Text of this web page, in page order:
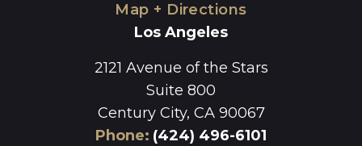
Map + Directions
Los Angeles
2121 Avenue of the Stars
Suite 800
Century City, CA 90067
Phone: (424) 496-6101